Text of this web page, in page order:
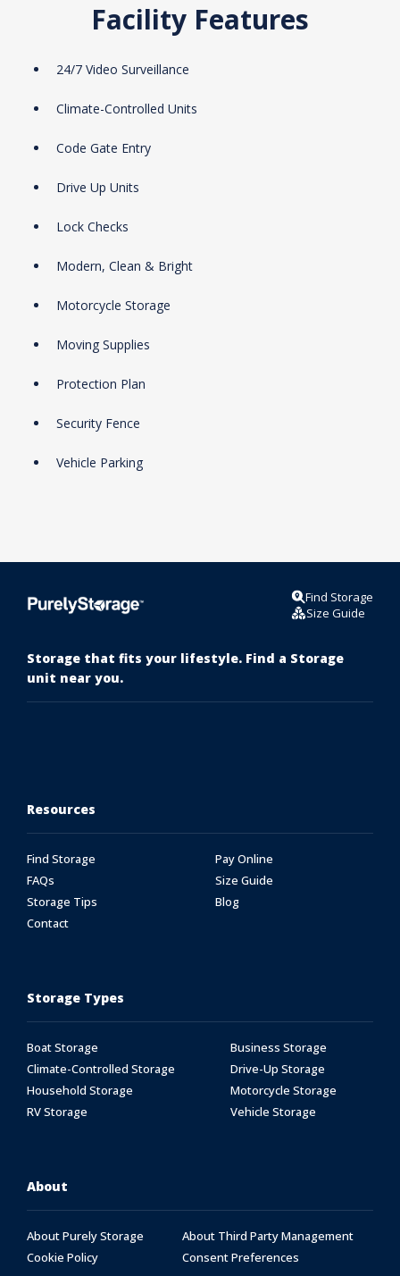
Facility Features
24/7 Video Surveillance
Climate-Controlled Units
Code Gate Entry
Drive Up Units
Lock Checks
Modern, Clean & Bright
Motorcycle Storage
Moving Supplies
Protection Plan
Security Fence
Vehicle Parking
Find Storage
Size Guide
Storage that fits your lifestyle. Find a Storage
unit near you.
Resources
Find Storage
Pay Online
FAQs
Size Guide
Storage Tips
Blog
Contact
Storage Types
Boat Storage
Business Storage
Climate-Controlled Storage
Drive-Up Storage
Household Storage
Motorcycle Storage
RV Storage
Vehicle Storage
About
About Purely Storage
About Third Party Management
Cookie Policy
Consent Preferences